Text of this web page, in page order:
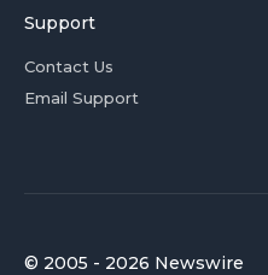
Support
Contact Us
Email Support
© 2005 - 2026 Newswire